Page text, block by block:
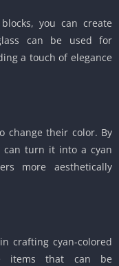
you can create
can be used for
a touch of elegance
change their color. By
can turn it into a cyan
more aesthetically
crafting cyan-colored
items that can be